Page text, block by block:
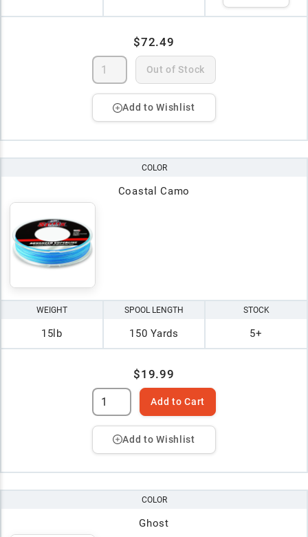
$72.49
Out of Stock
Add to Wishlist
COLOR
Coastal Camo
WEIGHT
15lb
SPOOL LENGTH
150 Yards
STOCK
5+
$19.99
Add to Cart
Add to Wishlist
COLOR
Ghost